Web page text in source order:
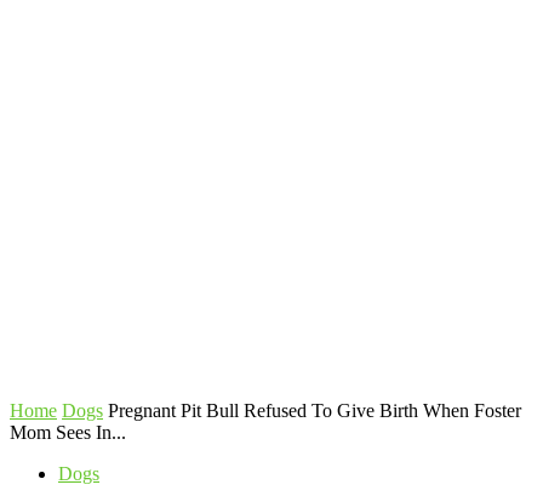
Home Dogs Pregnant Pit Bull Refused To Give Birth When Foster
Mom Sees In...
Dogs